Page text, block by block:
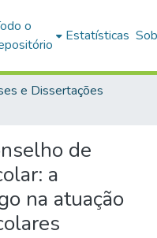
o
Estatísticas
e Dissertações
de
a
na atuação